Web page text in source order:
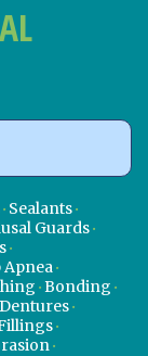
Sealants
Guards
Apnea
Bonding